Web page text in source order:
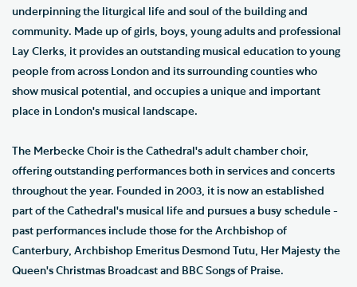
underpinning the liturgical life and soul of the building and
community. Made up of girls, boys, young adults and professional
Lay Clerks, it provides an outstanding musical education to young
people from across London and its surrounding counties who
show musical potential, and occupies a unique and important
place in London's musical landscape.
The Merbecke Choir is the Cathedral's adult chamber choir,
offering outstanding performances both in services and concerts
throughout the year. Founded in 2003, it is now an established
part of the Cathedral's musical life and pursues a busy schedule -
past performances include those for the Archbishop of
Canterbury, Archbishop Emeritus Desmond Tutu, Her Majesty the
Queen's Christmas Broadcast and BBC Songs of Praise.